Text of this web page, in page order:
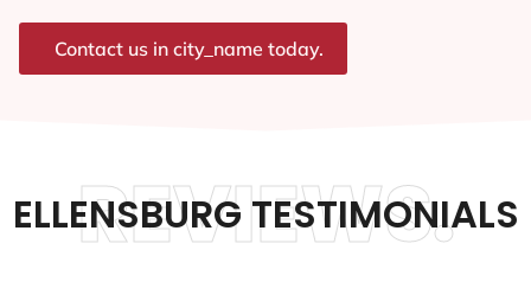
Contact us in city_name today.
ELLENSBURG TESTIMONIALS
REVIEWS.